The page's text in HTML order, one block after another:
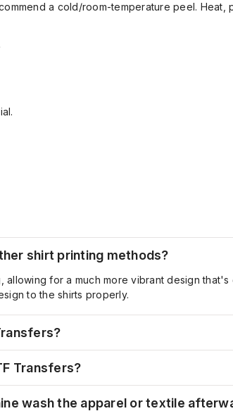
a cold/room-temperature peel.
shirt printing methods?
, allowing for a much more vibrant designthat's
to the shirts properly.
Transfers?
wash the apparel or textile